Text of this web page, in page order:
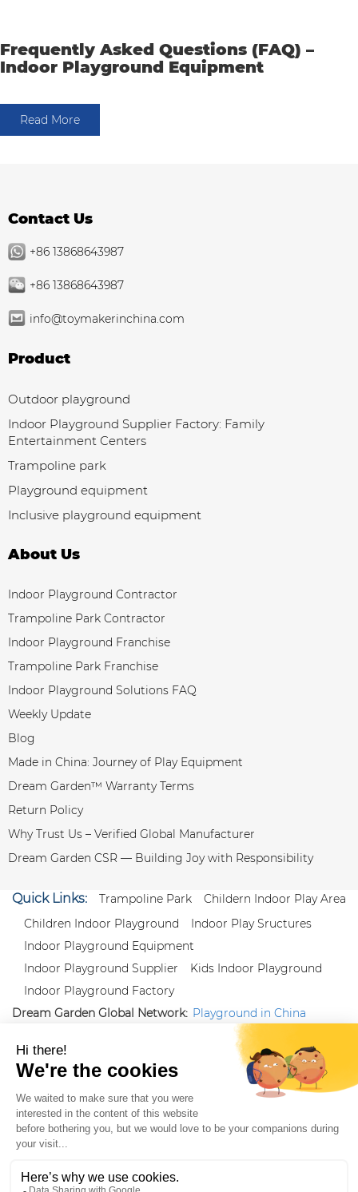
Frequently Asked Questions (FAQ) –
Indoor Playground Equipment
Read More
Contact Us
+86 13868643987
+86 13868643987
info@toymakerinchina.com
Product
Outdoor playground
Indoor Playground Supplier Factory: Family
Entertainment Centers
Trampoline park
Playground equipment
Inclusive playground equipment
About Us
Indoor Playground Contractor
Trampoline Park Contractor
Indoor Playground Franchise
Trampoline Park Franchise
Indoor Playground Solutions FAQ
Weekly Update
Blog
Made in China: Journey of Play Equipment
Dream Garden™ Warranty Terms
Return Policy
Why Trust Us – Verified Global Manufacturer
Dream Garden CSR — Building Joy with Responsibility
Quick Links: Trampoline Park
Childern Indoor Play Area
Children Indoor Playground
Indoor Play Sructures
Indoor Playground Equipment
Indoor Playground Supplier
Kids Indoor Playground
Indoor Playground Factory
Dream Garden Global Network: Playground in China
Follow us:
Facebook
Instagram
Proud Member of Themed
Entertainment Association (TEA), IAAPA, and Blooloop
Copyright Wenzhou Dream Garden Amusement
Equipment Co.,Ltd |
TEA| Hague Apostille Certification